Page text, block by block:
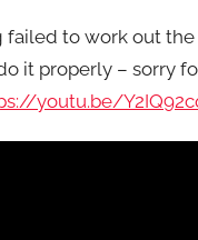
failed to work out
it properly – sorry
youtu.be/